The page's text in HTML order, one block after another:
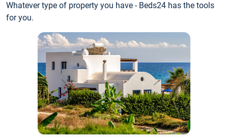
Whatever type of property you have - Beds24 has the tools
for you.